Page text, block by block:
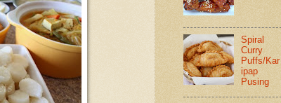
Spiral
Curry
Puffs/Kar
ipap
Pusing